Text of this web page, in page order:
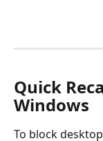
Quick
Windows
To block